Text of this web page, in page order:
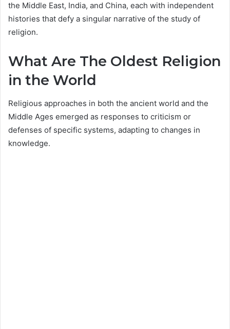
the Middle East, India, and China, each with independent
histories that defy a singular narrative of the study of
religion.
What Are The Oldest Religion
in the World
Religious approaches in both the ancient world and the
Middle Ages emerged as responses to criticism or
defenses of specific systems, adapting to changes in
knowledge.